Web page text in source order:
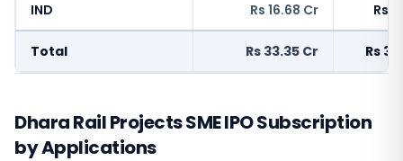
IND Rs 16.68 Cr Rs
Total Rs 33.35 Cr Rs
Dhara Rail Projects SME IPO Subscription
by Applications